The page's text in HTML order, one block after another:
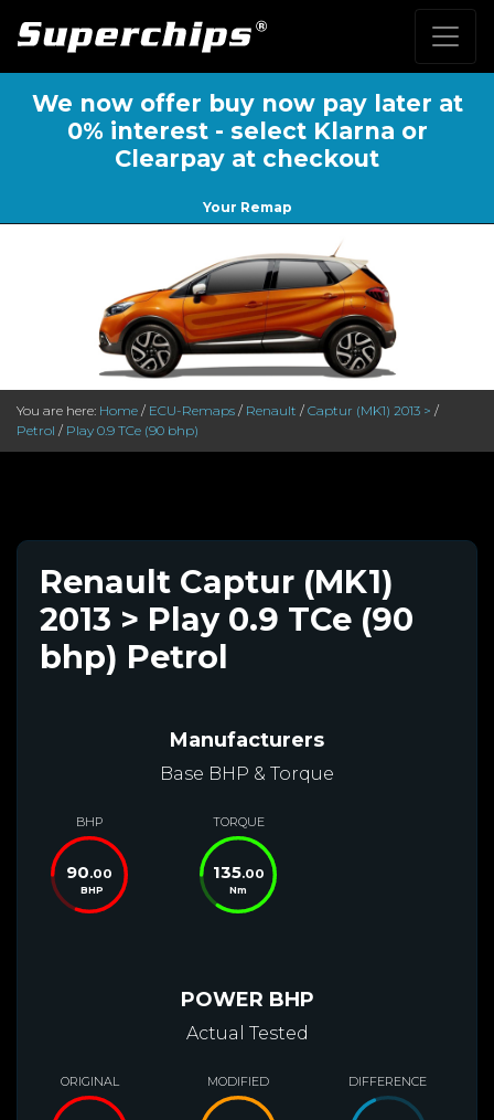
We now offer buy now pay later at
0% interest - select Klarna or
Clearpay at checkout
Your Remap
You are here: Home / ECU-Remaps / Renault / Captur (MK1) 2013 > /
Petrol / Play 0.9 TCe (90 bhp)
Renault Captur (MK1)
2013 > Play 0.9 TCe (90
bhp) Petrol
Manufacturers
Base BHP & Torque
BHP
90.00
BHP
TORQUE
135.00
Nm
POWER BHP
Actual Tested
ORIGINAL MODIFIED DIFFERENCE